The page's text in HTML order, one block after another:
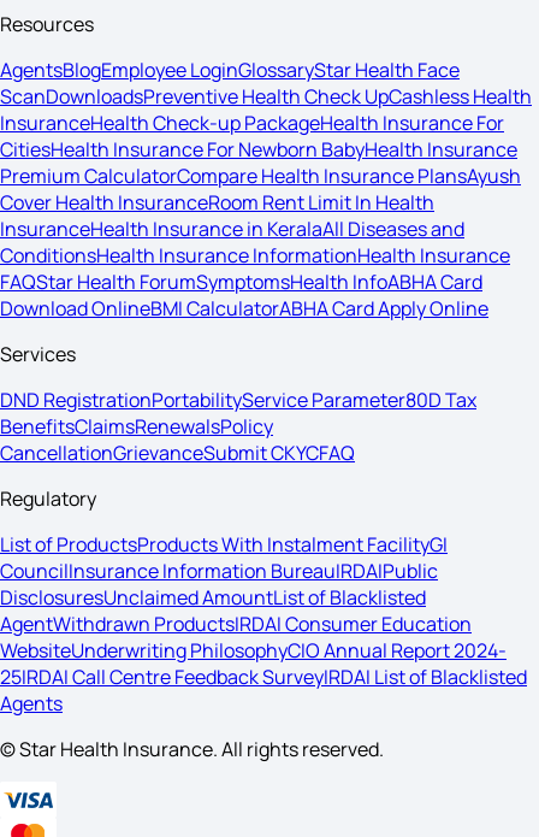
Resources
AgentsBlogEmployee LoginGlossaryStar Health Face
ScanDownloadsPreventive Health Check UpCashless Health
InsuranceHealth Check-up PackageHealth Insurance For
CitiesHealth Insurance For Newborn BabyHealth Insurance
Premium CalculatorCompare Health Insurance PlansAyush
Cover Health InsuranceRoom Rent Limit In Health
InsuranceHealth Insurance in KeralaAll Diseases and
ConditionsHealth Insurance InformationHealth Insurance
FAQStar Health ForumSymptomsHealth InfoABHA Card
Download OnlineBMI CalculatorABHA Card Apply Online
Services
DND RegistrationPortabilityService Parameter80D Tax
BenefitsClaimsRenewalsPolicy
CancellationGrievanceSubmit CKYCFAQ
Regulatory
List of ProductsProducts With Instalment FacilityGI
CouncilInsurance Information BureauIRDAIPublic
DisclosuresUnclaimed AmountList of Blacklisted
AgentWithdrawn ProductsIRDAI Consumer Education
WebsiteUnderwriting PhilosophyCIO Annual Report 2024-
25IRDAI Call Centre Feedback SurveyIRDAI List of Blacklisted
Agents
© Star Health Insurance. All rights reserved.